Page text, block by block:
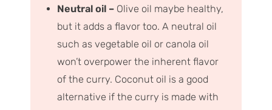
Neutral oil –Olive oil maybe healthy,
but it adds a flavor too. A neutral oil
such as vegetable oil or canola oil
won’t overpower the inherent flavor
of the curry. Coconut oil is a good
alternative if the curry is made with